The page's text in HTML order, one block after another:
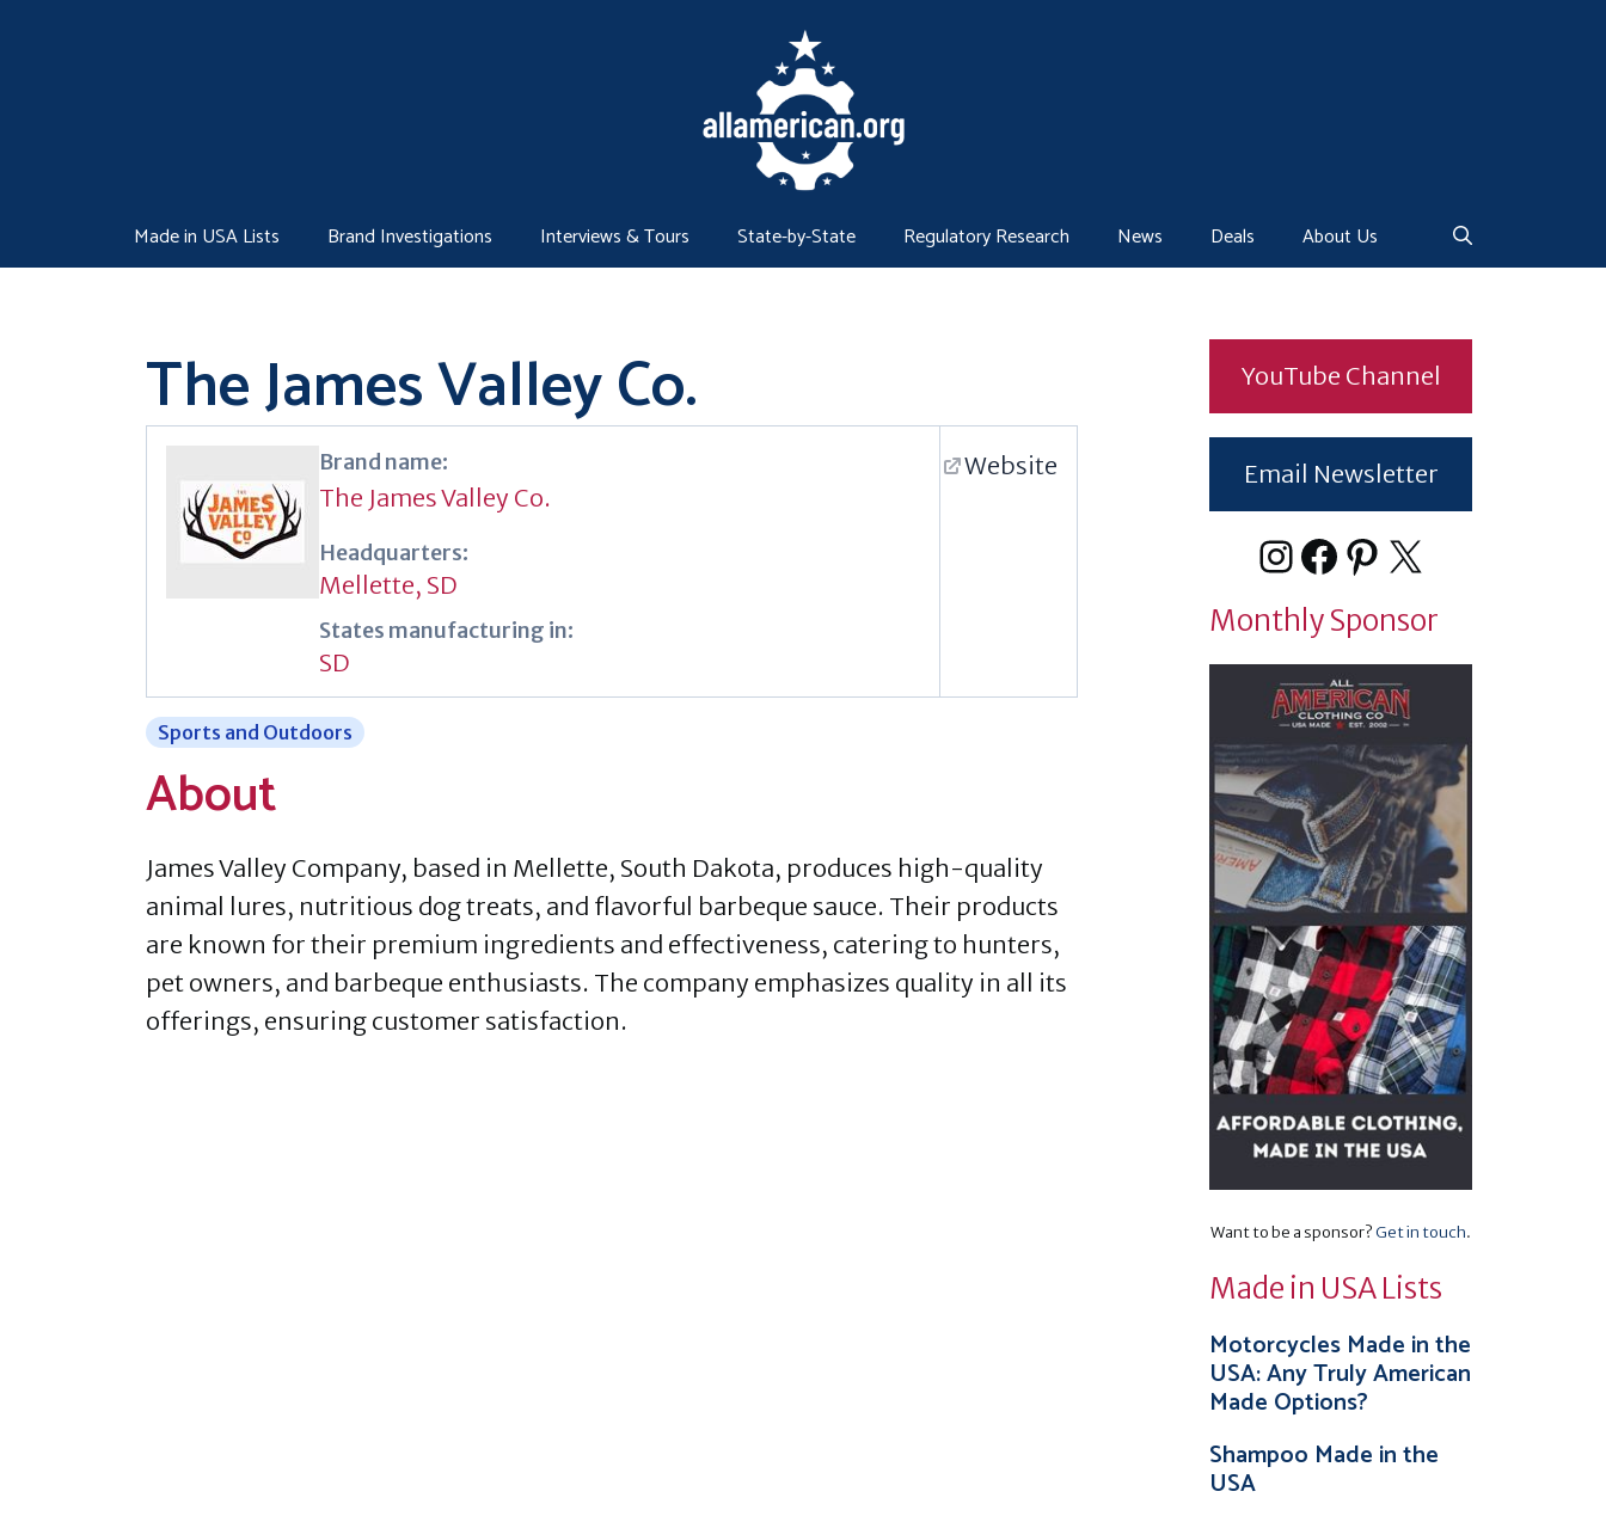
Made in USA Lists Brand Investigations Interviews & Tours State-by-State Regulatory Research News Deals About Us
The James Valley Co.
Brand name:
The James Valley Co.
Headquarters:
Mellette, SD
States manufacturing in:
SD
Website
Sports and Outdoors
About
James Valley Company, based in Mellette, South Dakota, produces high-quality
animal lures, nutritious dog treats, and flavorful barbeque sauce. Their products
are known for their premium ingredients and effectiveness, catering to hunters,
pet owners, and barbeque enthusiasts. The company emphasizes quality in all its
offerings, ensuring customer satisfaction.
YouTube Channel
Email Newsletter
Instagram
Facebook
Pinterest
X
Monthly Sponsor
Want to be a sponsor?Get in touch.
Made in USA Lists
Motorcycles Made in the
USA: Any Truly American
Made Options?
Shampoo Made in the
USA